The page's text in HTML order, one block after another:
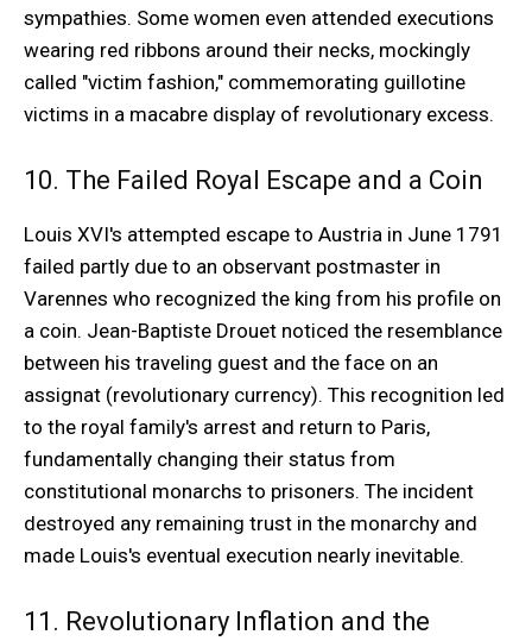
sympathies. Some women even attended executions
wearing red ribbons around their necks, mockingly
called "victim fashion," commemorating guillotine
victims in a macabre display of revolutionary excess.
10. The Failed Royal Escape and a Coin
Louis XVI's attempted escape to Austria in June 1791
failed partly due to an observant postmaster in
Varennes who recognized the king from his profile on
a coin. Jean-Baptiste Drouet noticed the resemblance
between his traveling guest and the face on an
assignat (revolutionary currency). This recognition led
to the royal family's arrest and return to Paris,
fundamentally changing their status from
constitutional monarchs to prisoners. The incident
destroyed any remaining trust in the monarchy and
made Louis's eventual execution nearly inevitable.
11. Revolutionary Inflation and the